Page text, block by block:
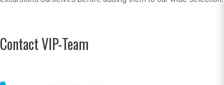
Contact VIP-Team